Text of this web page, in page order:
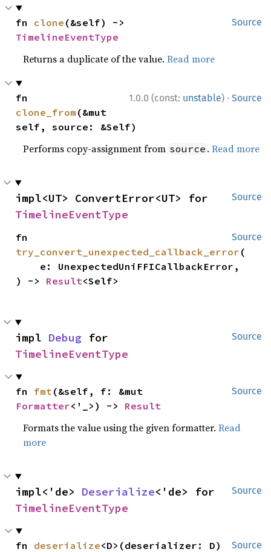
Source
fn clone
TimelineEventType
Returns a duplicate of the value.Read more
1.0.0 (const: unstable) · Source
clone_from (&mut
self, source: &Self)
Performs copy-assignment from source .Read more
Source
TimelineEventType
Source
try_convert_unexpected_callback_error (
) -> Result<Self>
Source
impl Debug
TimelineEventType
Source
fn fmt
Formatter<'_>) -> Result
Formats the value using the given formatter.Read
more
Source
impl<'de> Deserialize
TimelineEventType
Source
fn deserialize<D>(deserializer: D)